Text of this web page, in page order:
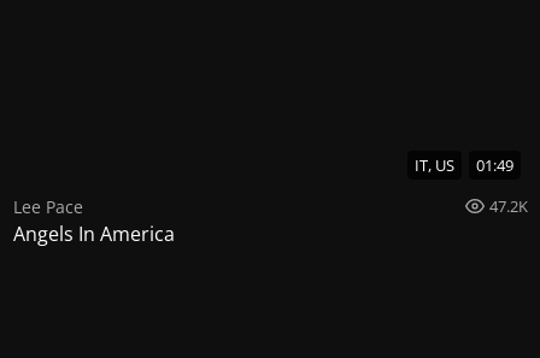
IT, US 01:49
Lee Pace 47.2K
Angels In America